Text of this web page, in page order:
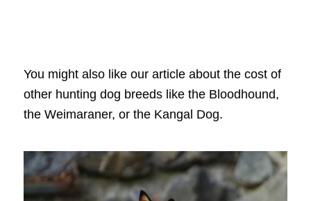
You might also like our article about the cost of
other hunting dog breeds like the Bloodhound,
the Weimaraner, or the Kangal Dog.